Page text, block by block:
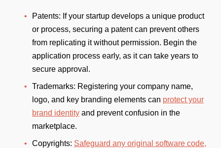
Patents: If your startup develops a unique product
or process, securing a patent can prevent others
from replicating it without permission. Begin the
application process early, as it can take years to
secure approval.
Trademarks: Registering your company name,
logo, and key branding elements can protect your
brand identity and prevent confusion in the
marketplace.
Copyrights: Safeguard any original software code,